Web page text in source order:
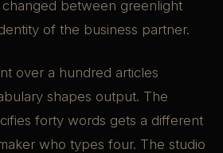
between greenlight
of the business partner.
over a hundred articles
shapes output. The
forty words gets a different
who types four. The studio